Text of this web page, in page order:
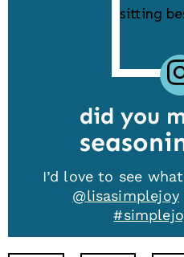
did you
I’d love to see
@lisasimplejoy